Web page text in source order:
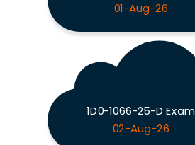
01-Aug-26
1D0-1066-25-D Exam
02-Aug-26